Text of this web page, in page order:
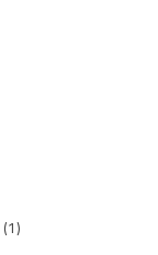
(1)